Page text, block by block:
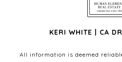
KERI WHITE | CA
All information is deemed